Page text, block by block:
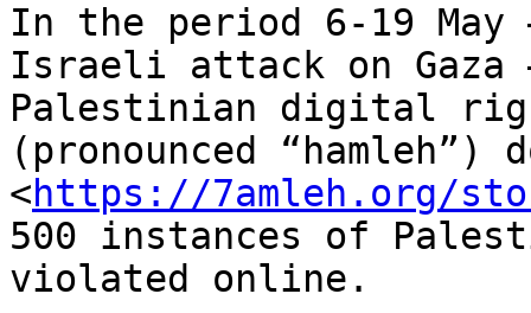
In the period 6-19
Israeli attack on Gaza
Palestinian digital
(pronounced “hamleh”)
<https://7amleh.org/
500 instances of
violated online.